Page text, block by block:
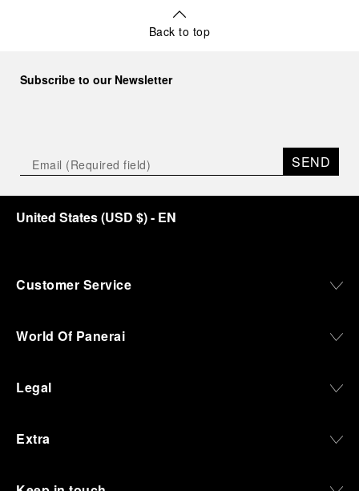
Back to top
Subscribe to our Newsletter
SEND
United States(USD $)- EN
Customer Service
World Of Panerai
Legal
Extra